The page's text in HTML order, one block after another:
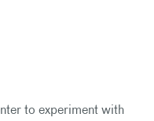
to experiment with